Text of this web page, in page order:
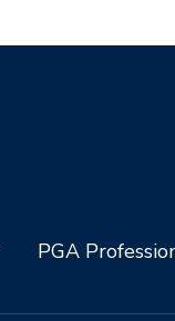
PGA